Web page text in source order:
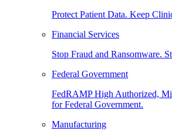
Protect Patient Data. Keep
Financial Services
Stop Fraud and Ransomware.
Federal Government
FedRAMP High Authorized,
for Federal Government.
Manufacturing